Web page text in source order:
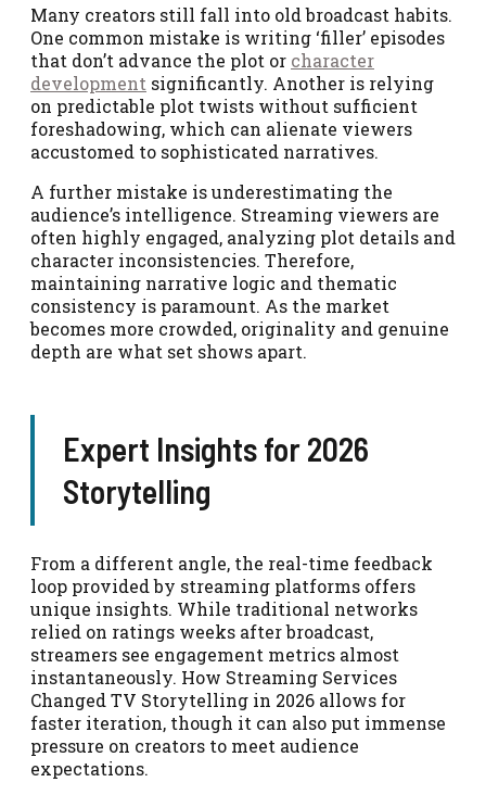
Many creators still fall into old broadcast habits.
One common mistake is writing ‘filler’ episodes
that don’t advance the plot or character
development significantly. Another is relying
on predictable plot twists without sufficient
foreshadowing, which can alienate viewers
accustomed to sophisticated narratives.
A further mistake is underestimating the
audience’s intelligence. Streaming viewers are
often highly engaged, analyzing plot details and
character inconsistencies. Therefore,
maintaining narrative logic and thematic
consistency is paramount. As the market
becomes more crowded, originality and genuine
depth are what set shows apart.
Expert Insights for 2026
Storytelling
From a different angle, the real-time feedback
loop provided by streaming platforms offers
unique insights. While traditional networks
relied on ratings weeks after broadcast,
streamers see engagement metrics almost
instantaneously. How Streaming Services
Changed TV Storytelling in 2026 allows for
faster iteration, though it can also put immense
pressure on creators to meet audience
expectations.